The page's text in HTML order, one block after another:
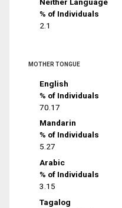
% of Individuals
2.1
MOTHER TONGUE
English
% of Individuals
70.17
Mandarin
% of Individuals
5.27
Arabic
% of Individuals
3.15
Tagalog